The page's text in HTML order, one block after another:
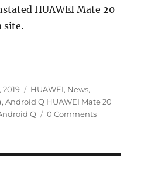
HUAWEI Mate 20
site.
adds HUAWEI Mate 20
2019 Categories
HUAWEI, News,
,Android Q HUAWEI Mate 20
Q 0 Comments